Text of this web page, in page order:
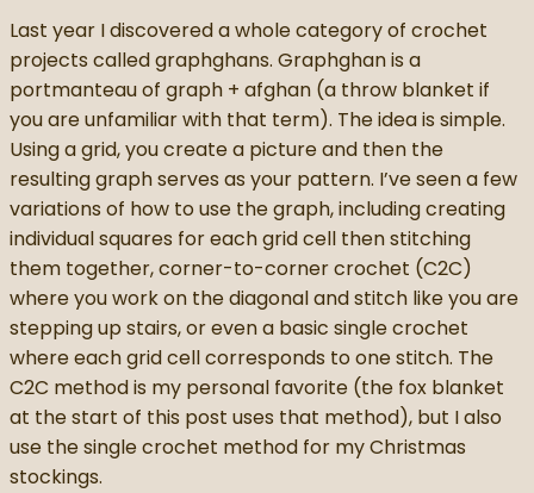
Last year I discovered a whole category of crochet
projects called graphghans. Graphghan is a
portmanteau of graph + afghan (a throw blanket if
you are unfamiliar with that term). The idea is simple.
Using a grid, you create a picture and then the
resulting graph serves as your pattern. I’ve seen a few
variations of how to use the graph, including creating
individual squares for each grid cell then stitching
them together, corner-to-corner crochet (C2C)
where you work on the diagonal and stitch like you are
stepping up stairs, or even a basic single crochet
where each grid cell corresponds to one stitch. The
C2C method is my personal favorite (the fox blanket
at the start of this post uses that method), but I also
use the single crochet method for my Christmas
stockings.